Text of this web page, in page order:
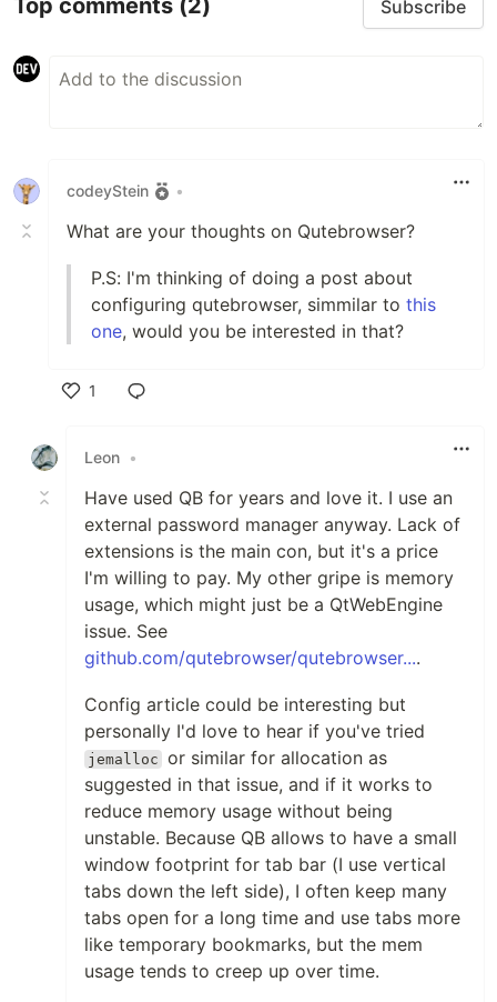
Top comments (2) Subscribe
codeyStein •
What are your thoughts on Qutebrowser?
P.S: I'm thinking of doing a post about
configuring qutebrowser, simmilar to this
one, would you be interested in that?
1
Leon •
Have used QB for years and love it. I use an
external password manager anyway. Lack of
extensions is the main con, but it's a price
I'm willing to pay. My other gripe is memory
usage, which might just be a QtWebEngine
issue. See
github.com/qutebrowser/qutebrowser....
Config article could be interesting but
personally I'd love to hear if you've tried
jemalloc or similar for allocation as
suggested in that issue, and if it works to
reduce memory usage without being
unstable. Because QB allows to have a small
window footprint for tab bar (I use vertical
tabs down the left side), I often keep many
tabs open for a long time and use tabs more
like temporary bookmarks, but the mem
usage tends to creep up over time.